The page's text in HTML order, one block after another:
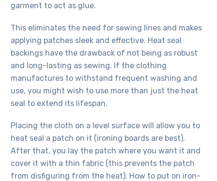
garment to act as glue.
This eliminates the need for sewing lines and makes
applying patches sleek and effective. Heat seal
backings have the drawback of not being as robust
and long-lasting as sewing. If the clothing
manufactures to withstand frequent washing and
use, you might wish to use more than just the heat
seal to extend its lifespan.
Placing the cloth on a level surface will allow you to
heat seal a patch on it (ironing boards are best).
After that, you lay the patch where you want it and
cover it with a thin fabric (this prevents the patch
from disfiguring from the heat). How to put on iron-